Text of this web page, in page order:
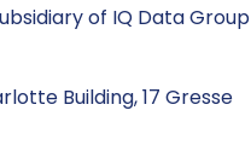
of IQ Data Group
Building, 17 Gresse